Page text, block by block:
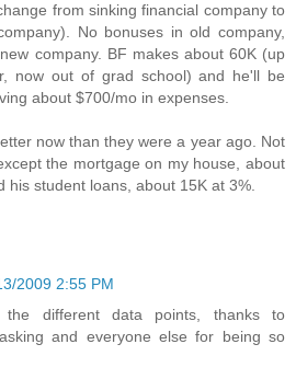
from sinking financial company to
No bonuses in old company,
company. BF makes about 60K (up
now out of grad school) and he'll be
about $700/mo in expenses.
now than they were a year ago. Not
the mortgage on my house, about
his student loans, about 15K at 3%.
2009 2:55 PM
different data points, thanks to
and everyone else for being so